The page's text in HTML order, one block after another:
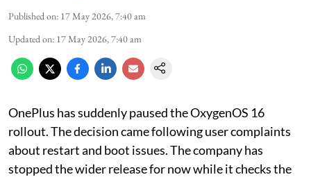
Published on: 17 May 2026, 7:40 am
Updated on: 17 May 2026, 7:40 am
OnePlus has suddenly paused the OxygenOS 16
rollout. The decision came following user complaints
about restart and boot issues. The company has
stopped the wider release for now while it checks the